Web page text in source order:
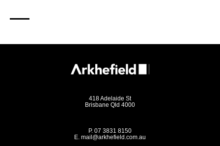
418 Adelaide St
Brisbane Qld 4000
P. 07 3831 8150
E. mail@arkhefield.com.au